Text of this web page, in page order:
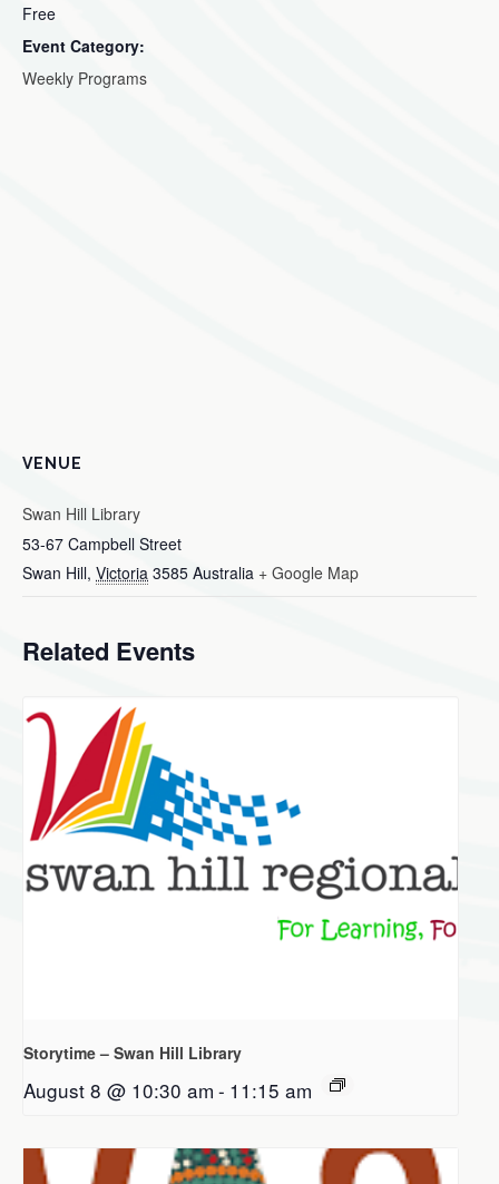
Free
Event Category:
Weekly Programs
VENUE
Swan Hill Library
53-67 Campbell Street
Swan Hill, Victoria 3585 Australia + Google Map
Related Events
Storytime – Swan Hill Library
August 8 @ 10:30 am - 11:15 am